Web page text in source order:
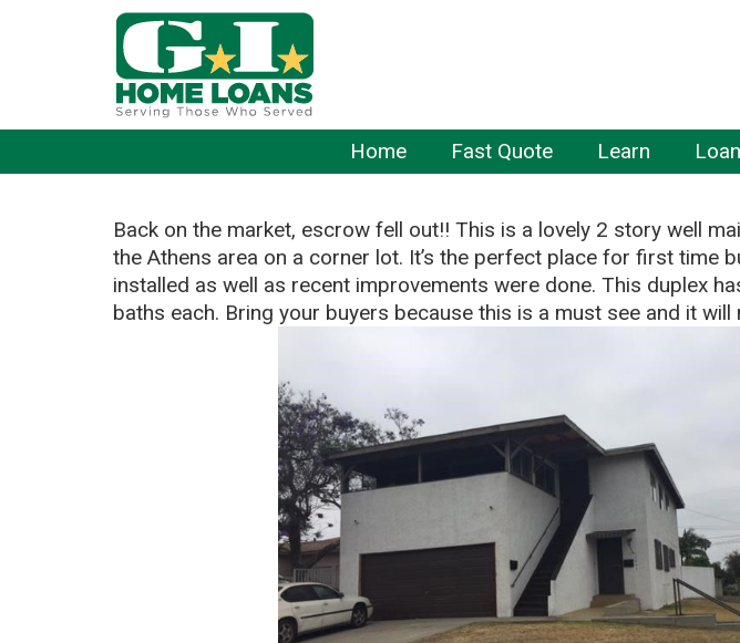
Home Fast Quote Learn
Back on the market, escrow fell out!! This is a lovely 2 story well
the Athens area on a corner lot. It’s the perfect place for first time
installed as well as recent improvements were done. This duplex
baths each. Bring your buyers because this is a must see and it